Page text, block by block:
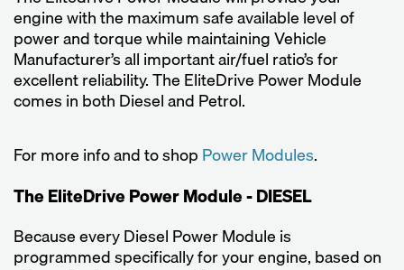
engine with the maximum safe available level of
power and torque while maintaining Vehicle
Manufacturer’s all important air/fuel ratio’s for
excellent reliability. The EliteDrive Power Module
comes in both Diesel and Petrol.
For more info and to shop Power Modules.
The EliteDrive Power Module - DIESEL
Because every Diesel Power Module is
programmed specifically for your engine, based on